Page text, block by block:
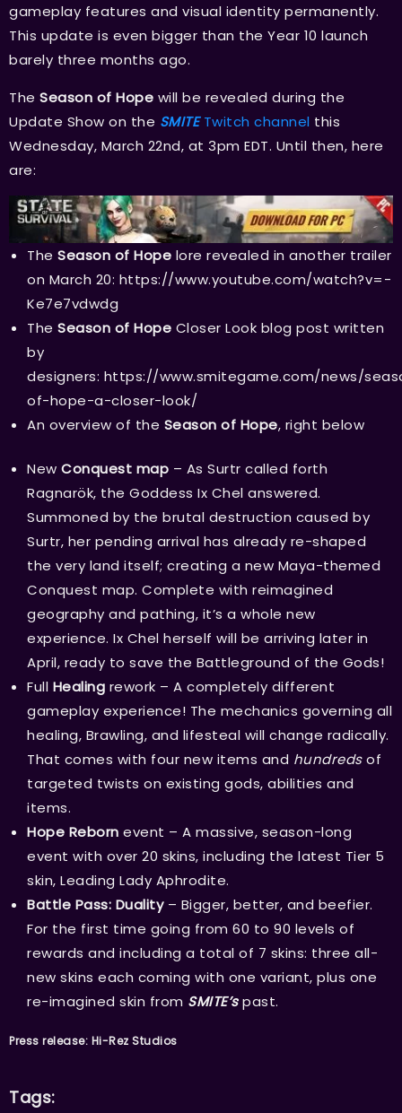
gameplay features and visual identity permanently.
This update is even bigger than the Year 10 launch
barely three months ago.
The Season of Hope will be revealed during the
Update Show on the SMITETwitch channel this
Wednesday, March 22nd, at 3pm EDT. Until then, here
are:
The Season of Hope lore revealed in another trailer
on March 20: https://www.youtube.com/watch?v=-
Ke7e7vdwdg
The Season of Hope Closer Look blog post written
by
designers: https://www.smitegame.com/news/
of-hope-a-closer-look/
An overview of the Season of Hope, right below
New Conquest map – As Surtr called forth
Ragnarök, the Goddess Ix Chel answered.
Summoned by the brutal destruction caused by
Surtr, her pending arrival has already re-shaped
the very land itself; creating a new Maya-themed
Conquest map. Complete with reimagined
geography and pathing, it’s a whole new
experience. Ix Chel herself will be arriving later in
April, ready to save the Battleground of the Gods!
Full Healing rework – A completely different
gameplay experience! The mechanics governing all
healing, Brawling, and lifesteal will change radically.
That comes with four new items and hundredsof
targeted twists on existing gods, abilities and
items.
Hope Reborn event – A massive, season-long
event with over 20 skins, including the latest Tier 5
skin, Leading Lady Aphrodite.
Battle Pass: Duality– Bigger, better, and beefier.
For the first time going from 60 to 90 levels of
rewards and including a total of 7 skins: three all-
new skins each coming with one variant, plus one
re-imagined skin from SMITE’spast.
Press release: Hi-Rez Studios
Tags: